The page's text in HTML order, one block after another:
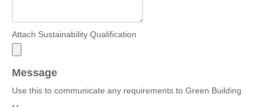
Attach Sustainability Qualification
Message
Use this to communicate any requirements to Green Building.